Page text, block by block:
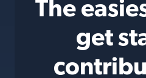
The
get